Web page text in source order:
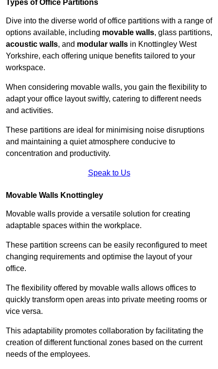
Types of Office Partitions
Dive into the diverse world of office partitions with a range of
options available, including movable walls, glass partitions,
acoustic walls, and modular walls in Knottingley West
Yorkshire, each offering unique benefits tailored to your
workspace.
When considering movable walls, you gain the flexibility to
adapt your office layout swiftly, catering to different needs
and activities.
These partitions are ideal for minimising noise disruptions
and maintaining a quiet atmosphere conducive to
concentration and productivity.
Speak to Us
Movable Walls Knottingley
Movable walls provide a versatile solution for creating
adaptable spaces within the workplace.
These partition screens can be easily reconfigured to meet
changing requirements and optimise the layout of your
office.
The flexibility offered by movable walls allows offices to
quickly transform open areas into private meeting rooms or
vice versa.
This adaptability promotes collaboration by facilitating the
creation of different functional zones based on the current
needs of the employees.